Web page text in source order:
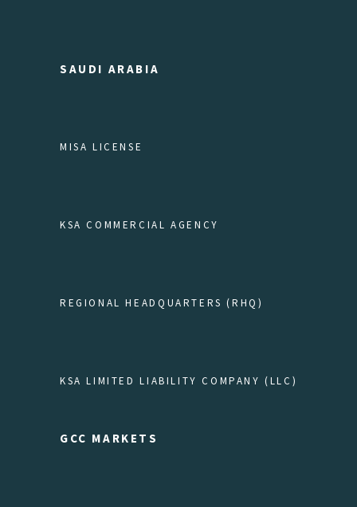
SAUDI ARABIA
MISA LICENSE
KSA COMMERCIAL AGENCY
REGIONAL HEADQUARTERS (RHQ)
KSA LIMITED LIABILITY COMPANY (LLC)
GCC MARKETS